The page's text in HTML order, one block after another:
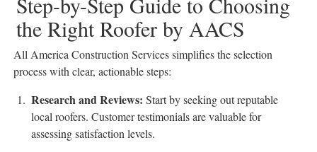
the Right Roofer by AACS
All America Construction Services simplifies the selection
process with clear, actionable steps:
Research and Reviews: Start by seeking out reputable
local roofers. Customer testimonials are valuable for
assessing satisfaction levels.